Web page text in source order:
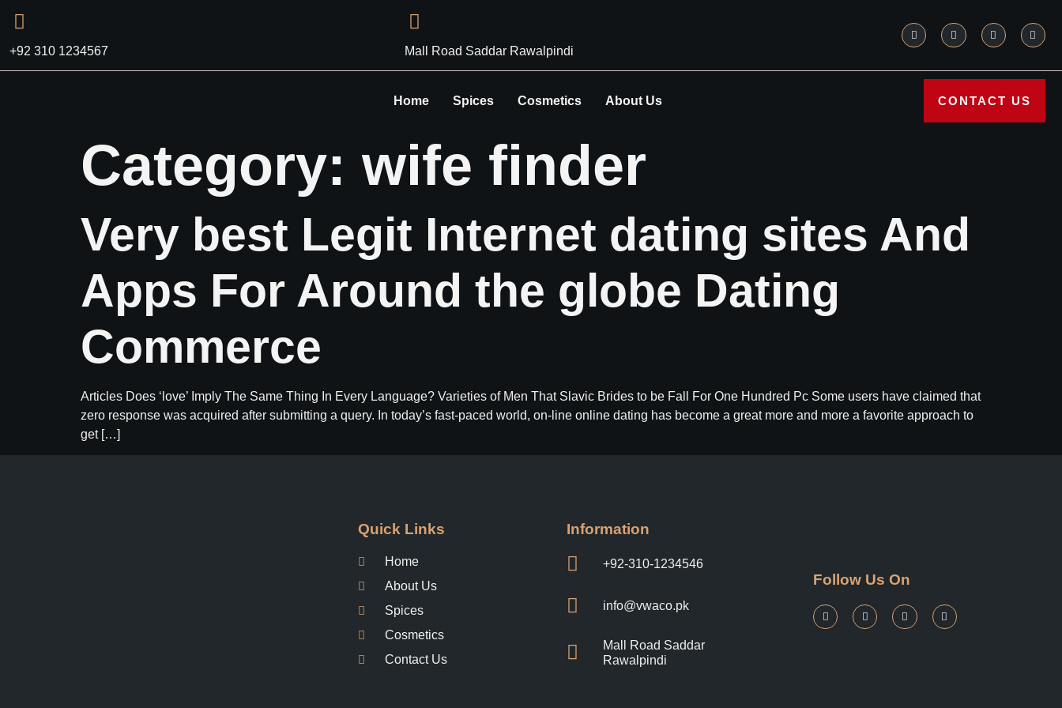
+92 310 1234567 Mall Road Saddar Rawalpindi
Home Spices Cosmetics About Us CONTACT US
Category: wife finder
Very best Legit Internet dating sites And
Apps For Around the globe Dating
Commerce
Articles Does ‘love’ Imply The Same Thing In Every Language? Varieties of Men That Slavic Brides to be Fall For One Hundred Pc Some users have claimed that
zero response was acquired after submitting a query. In today’s fast-paced world, on-line online dating has become a great more and more a favorite approach to
get […]
Quick Links
Home
About Us
Spices
Cosmetics
Contact Us
Information
+92-310-1234546
info@vwaco.pk
Mall Road Saddar
Rawalpindi
Follow Us On